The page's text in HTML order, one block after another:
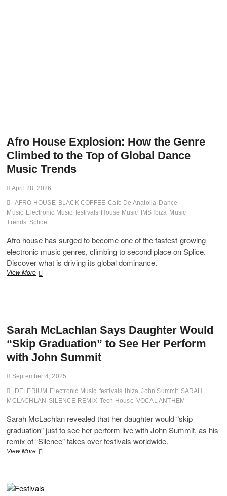
Afro House Explosion: How the Genre
Climbed to the Top of Global Dance
Music Trends
April 28, 2026
AFRO HOUSE BLACK COFFEE Cafe De Anatolia Dance
Music Electronic Music festivals House Music IMS Ibiza Music
Trends Splice
Afro house has surged to become one of the fastest-growing
electronic music genres, climbing to second place on Splice.
Discover what is driving its global dominance.
View MoreAfro
Climbed
the
Top
Global
Music
Trends
Sarah McLachlan Says Daughter Would
“Skip Graduation” to See Her Perform
with John Summit
September 4, 2025
DELERIUM Electronic Music festivals Ibiza John Summit SARAH
MCLACHLAN SILENCE REMIX Tech House VOCAL ANTHEM
Sarah McLachlan revealed that her daughter would “skip
graduation” just to see her perform live with John Summit, as his
remix of “Silence” takes over festivals worldwide.
View MoreSarah
Would